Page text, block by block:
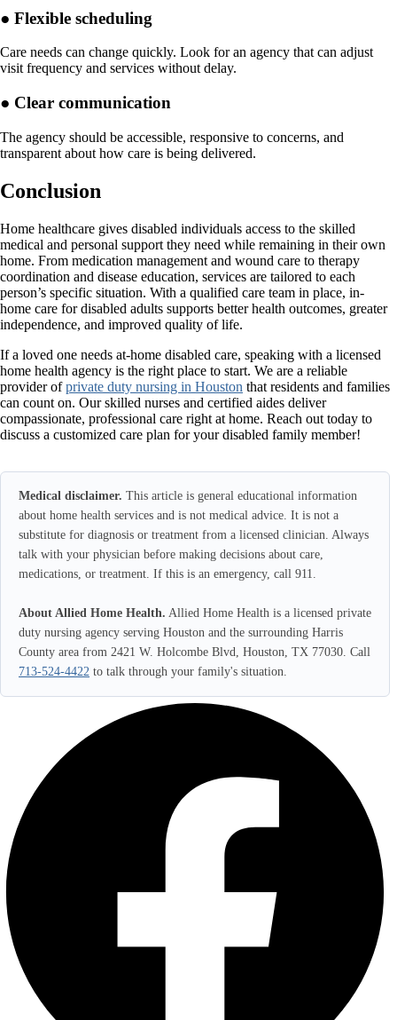
● Flexible scheduling
Care needs can change quickly. Look for an agency that can adjust
visit frequency and services without delay.
● Clear communication
The agency should be accessible, responsive to concerns, and
transparent about how care is being delivered.
Conclusion
Home healthcare gives disabled individuals access to the skilled
medical and personal support they need while remaining in their own
home. From medication management and wound care to therapy
coordination and disease education, services are tailored to each
person’s specific situation. With a qualified care team in place, in-
home care for disabled adults supports better health outcomes, greater
independence, and improved quality of life.
If a loved one needs at-home disabled care, speaking with a licensed
home health agency is the right place to start. We are a reliable
provider ofprivate duty nursing in Houston that residents and families
can count on. Our skilled nurses and certified aides deliver
compassionate, professional care right at home. Reach out today to
discuss a customized care plan for your disabled family member!
Medical disclaimer. This article is general educational information
about home health services and is not medical advice. It is not a
substitute for diagnosis or treatment from a licensed clinician. Always
talk with your physician before making decisions about care,
medications, or treatment. If this is an emergency, call 911.
About Allied Home Health. Allied Home Health is a licensed private
duty nursing agency serving Houston and the surrounding Harris
County area from 2421 W. Holcombe Blvd, Houston, TX 77030. Call
713-524-4422 to talk through your family's situation.